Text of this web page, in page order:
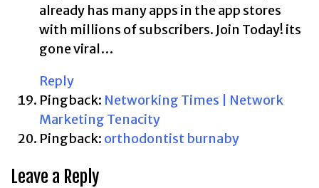
already has many apps in the app stores
with millions of subscribers. Join Today! its
gone viral…
Reply
Pingback: Networking Times | Network
Marketing Tenacity
Pingback: orthodontist burnaby
Leave a Reply